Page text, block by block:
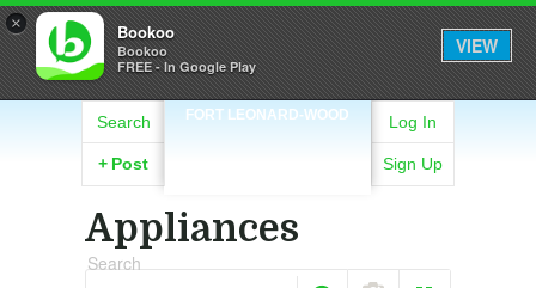
× Bookoo
Bookoo
FREE - In Google Play
VIEW
FORT LEONARD-WOOD
Search
+ Post
Log In
Sign Up
Appliances
Search